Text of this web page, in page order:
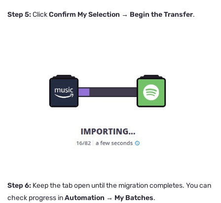
Step 5: ClickConfirm My Selection → Begin the Transfer.
Step 6: Keep the tab open until the migration completes. You can
check progress inAutomation → My Batches.